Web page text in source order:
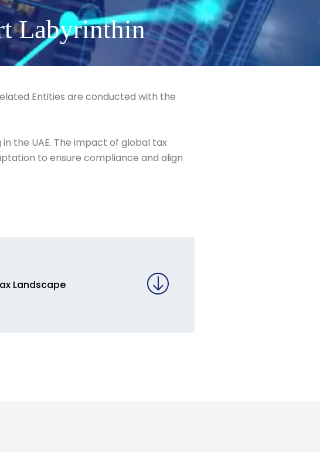
Labyrinthin
Entities are conducted with the
the UAE. The impact of global tax
to ensure compliance and align
Landscape